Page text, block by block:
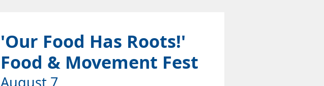
'Our Food Has Roots!'
Food & Movement Fest